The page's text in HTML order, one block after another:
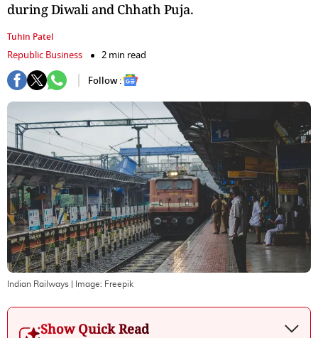
during Diwali and Chhath Puja.
Tuhin Patel
Republic Business
2 min read
Follow :
Indian Railways | Image: Freepik
Show Quick Read